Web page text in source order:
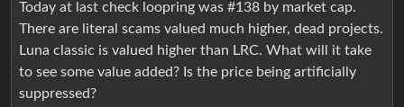
Today at last check loopring was #138 by market cap.
There are literal scams valued much higher, dead projects.
Luna classic is valued higher than LRC. What will it take
to see some value added? Is the price being artificially
suppressed?